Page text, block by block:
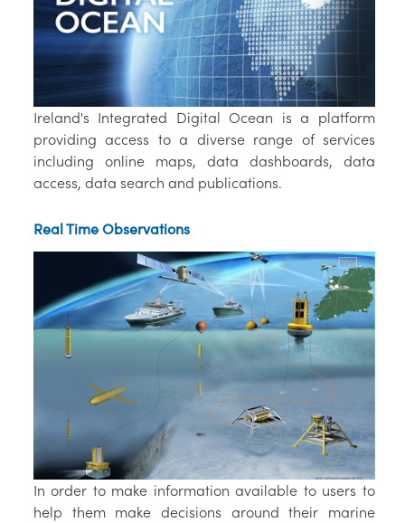
Ireland's Integrated Digital Ocean is a platform
providing access to a diverse range of services
including online maps, data dashboards, data
access, data search and publications.
Real Time Observations
In order to make information available to users to
help them make decisions around their marine